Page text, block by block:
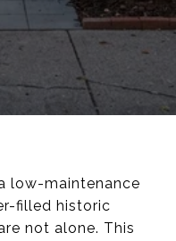
low-maintenance
filled historic
not alone. This